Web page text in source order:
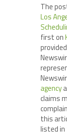
The
Los
first on
agency
claims
this
listed in